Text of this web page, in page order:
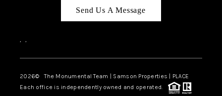
Send Us A Message
, ,
2026© The Monumental Team | Samson Properties | PLACE
Each office is independently owned and operated.